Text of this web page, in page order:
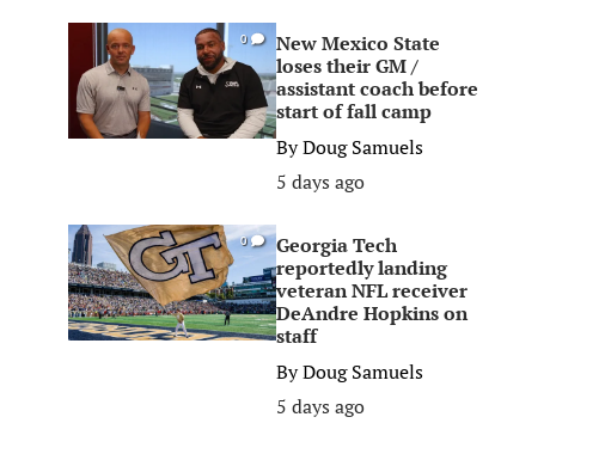
0
New Mexico State
loses their GM /
assistant coach before
start of fall camp
ByDoug Samuels
5 days ago
0
Georgia Tech
reportedly landing
veteran NFL receiver
DeAndre Hopkins on
staff
ByDoug Samuels
5 days ago